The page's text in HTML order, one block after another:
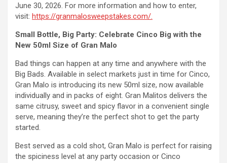
June 30, 2026. For more information and how to enter,
visit: https://granmalosweepstakes.com/.
Small Bottle, Big Party: Celebrate Cinco Big with the
New 50ml Size of Gran Malo
Bad things can happen at any time and anywhere with the
Big Bads. Available in select markets just in time for Cinco,
Gran Malo is introducing its new 50ml size, now available
individually and in packs of eight. Gran Malitos delivers the
same citrusy, sweet and spicy flavor in a convenient single
serve, meaning they’re the perfect shot to get the party
started.
Best served as a cold shot, Gran Malo is perfect for raising
the spiciness level at any party occasion or Cinco